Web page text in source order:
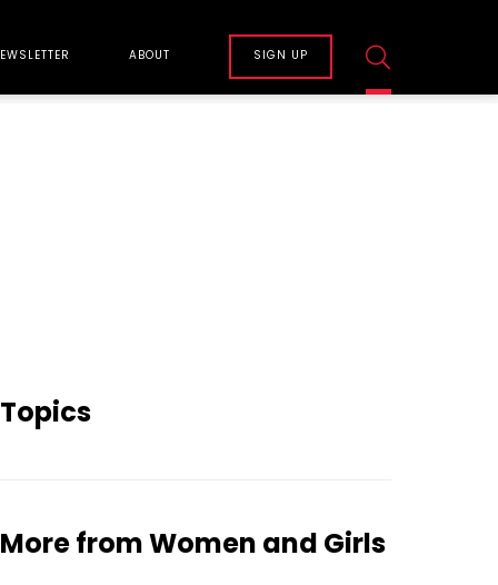
ABOUT SIGN UP
Topics
More from Women and Girls